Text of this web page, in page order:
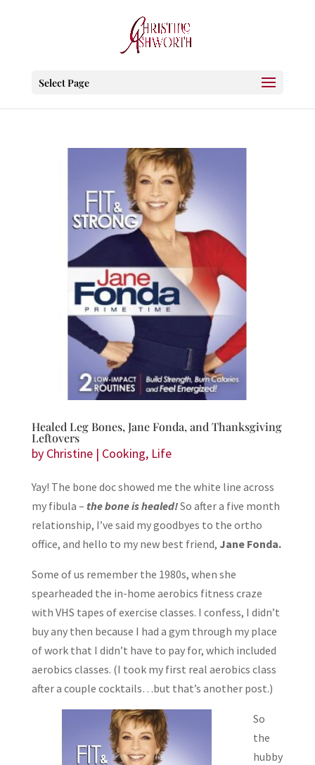
Select Page
Healed Leg Bones, Jane Fonda, and Thanksgiving
Leftovers
by Christine| Cooking, Life
Yay! The bone doc showed me the white line across
my fibula – the bone is healed!So after a five month
relationship, I’ve said my goodbyes to the ortho
office, and hello to my new best friend, Jane Fonda.
Some of us remember the 1980s, when she
spearheaded the in-home aerobics fitness craze
with VHS tapes of exercise classes. I confess, I didn’t
buy any then because I had a gym through my place
of work that I didn’t have to pay for, which included
aerobics classes. (I took my first real aerobics class
after a couple cocktails…but that’s another post.)
So
the
hubby